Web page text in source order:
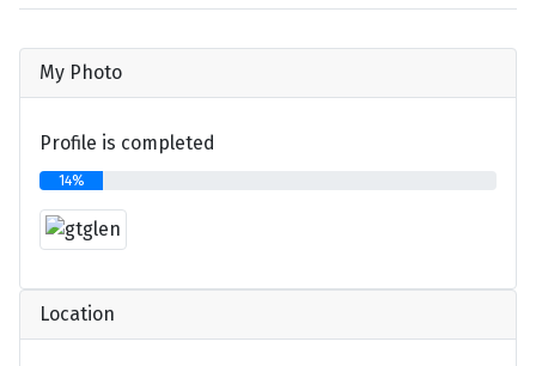
My Photo
Profile is completed
14%
Location